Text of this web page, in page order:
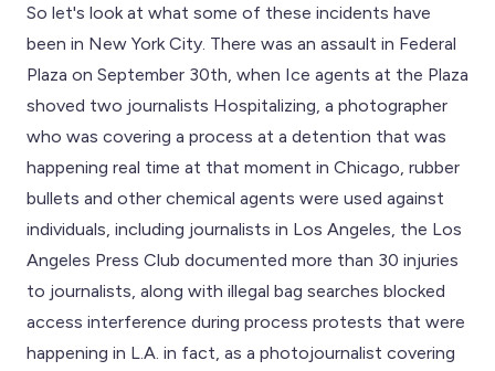
So let's look at what some of these incidents have
been in New York City. There was an assault in Federal
Plaza on September 30th, when Ice agents at the Plaza
shoved two journalists Hospitalizing, a photographer
who was covering a process at a detention that was
happening real time at that moment in Chicago, rubber
bullets and other chemical agents were used against
individuals, including journalists in Los Angeles, the Los
Angeles Press Club documented more than 30 injuries
to journalists, along with illegal bag searches blocked
access interference during process protests that were
happening in L.A. in fact, as a photojournalist covering